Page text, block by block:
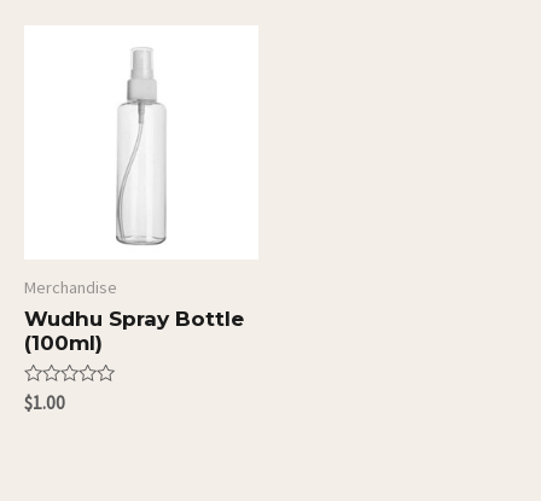
Merchandise
Wudhu Spray Bottle
(100ml)
Rated
0
$1.00